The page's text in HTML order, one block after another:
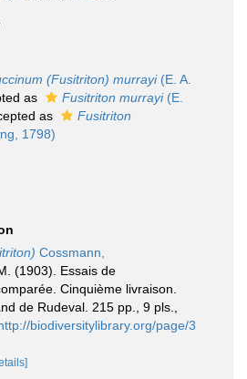
(Fusitriton) murrayi(E. A.
as Fusitriton murrayi(E.
as
Fusitriton
1798)
Cossmann,
(1903). Essais de
Cinquième livraison.
de Rudeval. 215 pp., 9 pls.
biodiversitylibrary.org/page/3